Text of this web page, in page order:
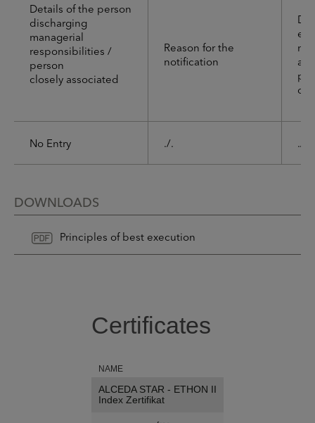
Details of the person
discharging
managerial
responsibilities /
person
closely associated
Reason for the
notification
or
No Entry ./. ./.
DOWNLOADS
Principles of best execution